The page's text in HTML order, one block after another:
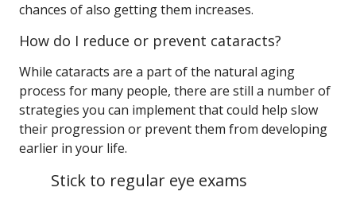
chances of also getting them increases.
How do I reduce or prevent cataracts?
While cataracts are a part of the natural aging
process for many people, there are still a number of
strategies you can implement that could help slow
their progression or prevent them from developing
earlier in your life.
Stick to regular eye exams